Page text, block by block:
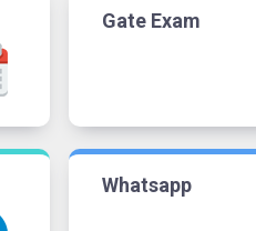
Gate Exam
Whatsapp